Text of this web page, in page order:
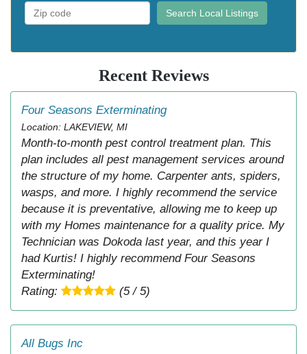
Search Local Listings
Recent Reviews
Four Seasons Exterminating
Location: LAKEVIEW, MI
Month-to-month pest control treatment plan. This
plan includes all pest management services around
the structure of my home. Carpenter ants, spiders,
wasps, and more. I highly recommend the service
because it is preventative, allowing me to keep up
with my Homes maintenance for a quality price. My
Technician was Dokoda last year, and this year I
had Kurtis! I highly recommend Four Seasons
Exterminating!
Rating:
(5 / 5)
All Bugs Inc